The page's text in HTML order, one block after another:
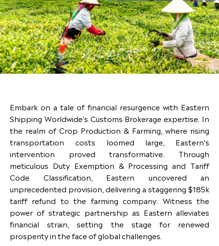
Embark on a tale of financial resurgence with Eastern
Shipping Worldwide's Customs Brokerage expertise. In
the realm of Crop Production & Farming, where rising
transportation costs loomed large, Eastern's
intervention proved transformative. Through
meticulous Duty Exemption & Processing and Tariff
Code Classification, Eastern uncovered an
unprecedented provision, delivering a staggering $185k
tariff refund to the farming company. Witness the
power of strategic partnership as Eastern alleviates
financial strain, setting the stage for renewed
prosperity in the face of global challenges.